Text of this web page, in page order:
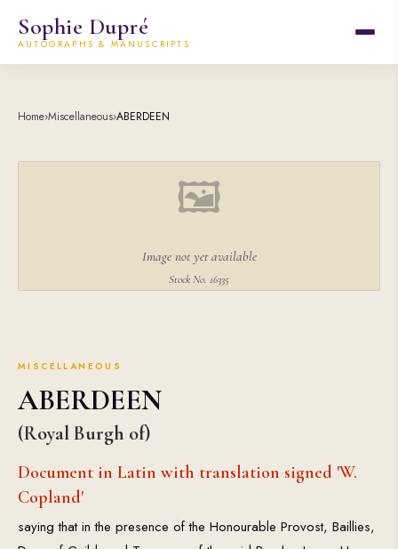
Sophie Dupré
AUTOGRAPHS & MANUSCRIPTS
Home›Miscellaneous›ABERDEEN
🖼
Image not yet available
Stock No. 16335
MISCELLANEOUS
ABERDEEN
(Royal Burgh of)
Document in Latin with translation signed 'W.
Copland'
saying that in the presence of the Honourable Provost, Baillies,